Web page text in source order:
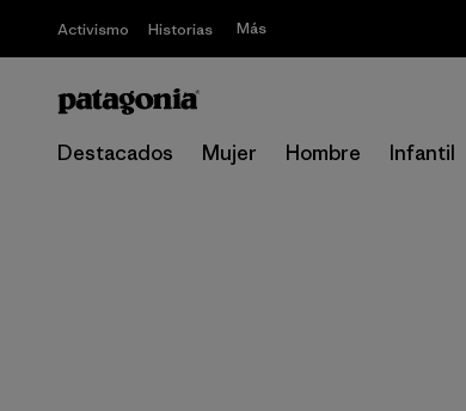
Activismo Historias Más
Destacados Mujer Hombre Infantil